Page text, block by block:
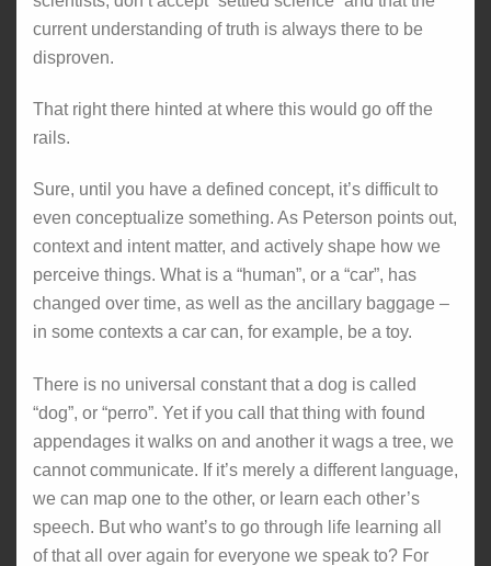
current understanding of truth is always there to be
disproven.
That right there hinted at where this would go off the
rails.
Sure, until you have a defined concept, it’s difficult to
even conceptualize something. As Peterson points out,
context and intent matter, and actively shape how we
perceive things. What is a “human”, or a “car”, has
changed over time, as well as the ancillary baggage –
in some contexts a car can, for example, be a toy.
There is no universal constant that a dog is called
“dog”, or “perro”. Yet if you call that thing with found
appendages it walks on and another it wags a tree, we
cannot communicate. If it’s merely a different language,
we can map one to the other, or learn each other’s
speech. But who want’s to go through life learning all
of that all over again for everyone we speak to? For